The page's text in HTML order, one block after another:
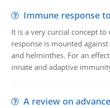
Immune response
It is a very curcial concept
response is mounted
and helminthes. For an
innate and adaptive
A review on